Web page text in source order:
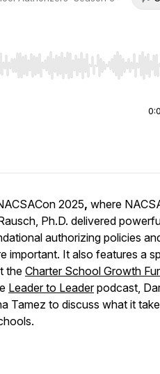
Home/End to jump to start
2025, where
Ph.D. delivered
authorizing policies
important. It also features a
theCharter School Growth
Leader to Leaderpodcast,
Tamez to discuss what it